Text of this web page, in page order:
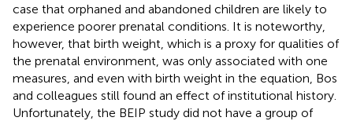
case that orphaned and abandoned children are likely to
experience poorer prenatal conditions. It is noteworthy,
however, that birth weight, which is a proxy for qualities of
the prenatal environment, was only associated with one
measures, and even with birth weight in the equation, Bos
and colleagues still found an effect of institutional history.
Unfortunately, the BEIP study did not have a group of